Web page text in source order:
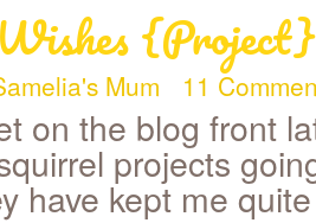
{Project}
Mum 11
on the blog front
projects
have kept me